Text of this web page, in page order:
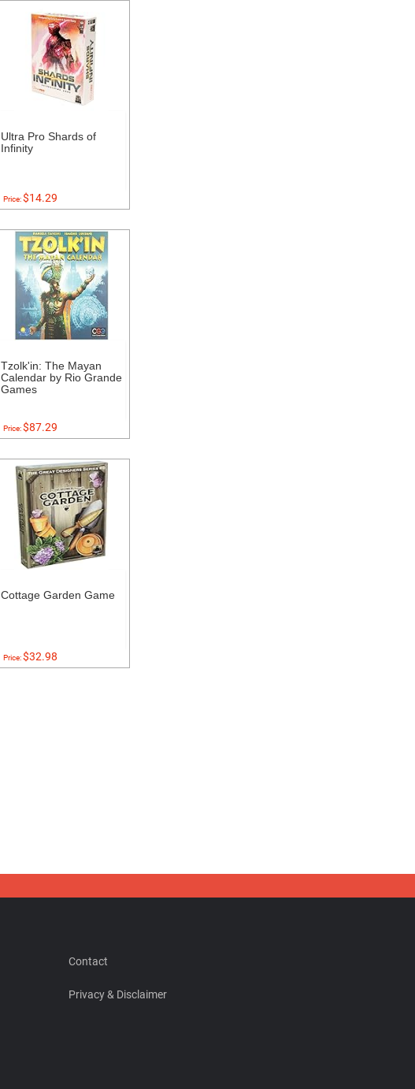
Ultra Pro Shards of
Infinity
Price:$14.29
Tzolk'in: The Mayan
Calendar by Rio Grande
Games
Price:$87.29
Cottage Garden Game
Price:$32.98
Contact
Privacy & Disclaimer